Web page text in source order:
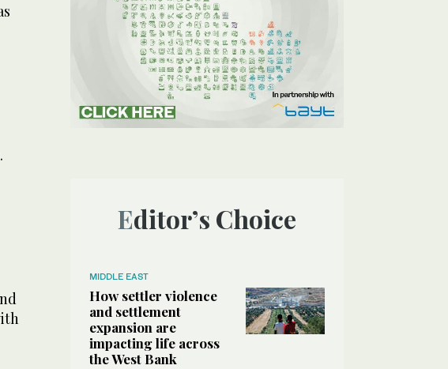
Editor’s Choice
MIDDLE EAST
How settler violence
and settlement
expansion are
impacting life across
the West Bank